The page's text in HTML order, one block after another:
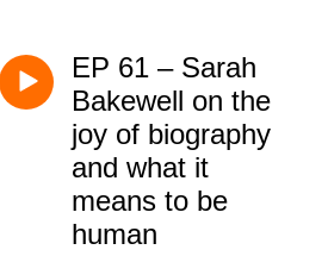
EP 61 – Sarah
Bakewell on the
joy of biography
and what it
means to be
human